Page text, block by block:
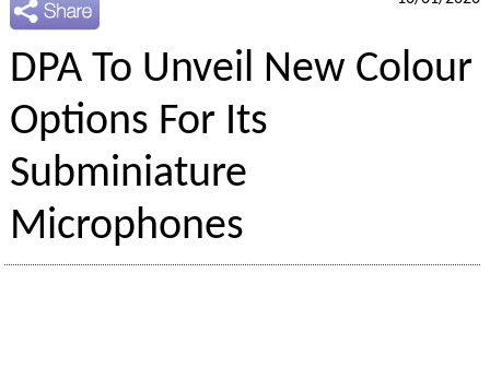
DPA To Unveil New Colour
Options For Its
Subminiature
Microphones